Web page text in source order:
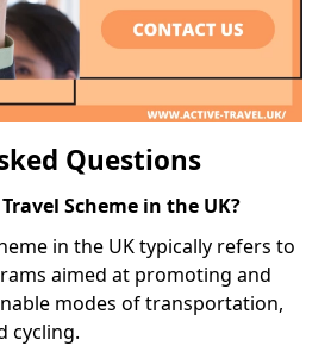
Questions
Scheme in the UK?
in the UK typically refers to
aimed at promoting and
modes of transportation,
cycling.